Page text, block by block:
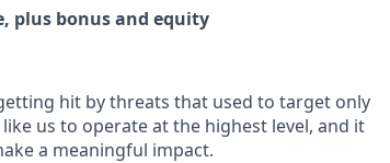
plus bonus and equity
hit by threats that used to target only
us to operate at the highest level, and it
a meaningful impact.